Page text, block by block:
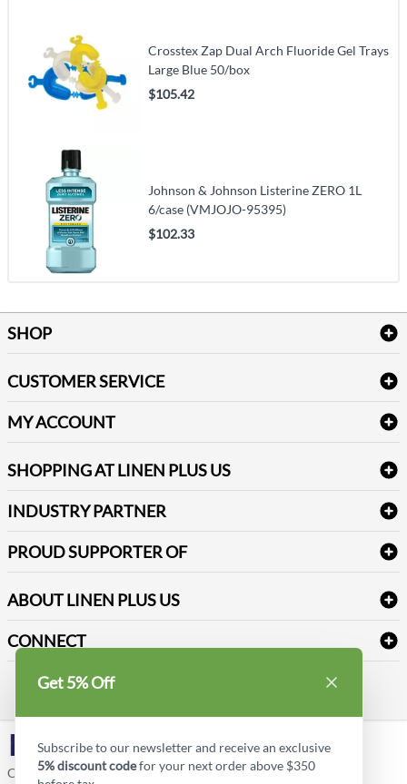
Crosstex Zap Dual Arch Fluoride Gel Trays
Large Blue 50/box
$105.42
Johnson & Johnson Listerine ZERO 1L
6/case (VMJOJO-95395)
$102.33
SHOP
Table Cloths & Napkins
Janitorial Supplies
Medical Supplies
CUSTOMER SERVICE
Delivery
FAQs
Refund & Return
Terms & Conditions
Sitemap
Reviews
MY ACCOUNT
Newsletter Sign up
SHOPPING AT LINEN PLUS US
Price Match Policy
Payment Options
INDUSTRY PARTNER
PROUD SUPPORTER OF
ABOUT LINEN PLUS US
Corporate Profile
Privacy Policy
CONNECT
Contact us
LinkedIn
Copyright © Linen Plus US LLC. All rights reserved.
Get 5% Off
Subscribe to our newsletter and receive an exclusive
5% discount codefor your next order above $350